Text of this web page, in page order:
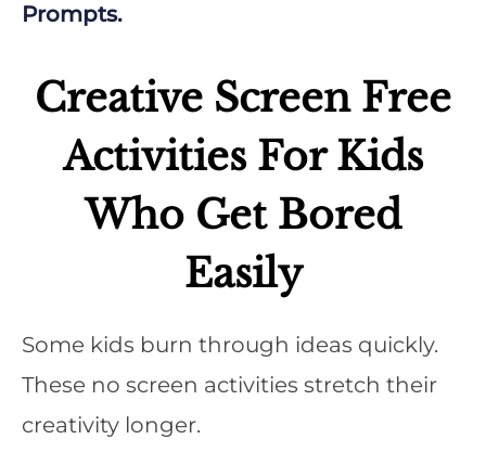
Prompts.
Creative Screen Free
Activities For Kids
Who Get Bored
Easily
Some kids burn through ideas quickly.
These no screen activities stretch their
creativity longer.